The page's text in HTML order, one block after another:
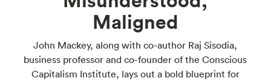
Maligned
John Mackey, along with co-author Raj Sisodia,
business professor and co-founder of the Conscious
Capitalism Institute, lays out a bold blueprint for